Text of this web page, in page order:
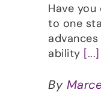
Have
to one
ability [...]
By